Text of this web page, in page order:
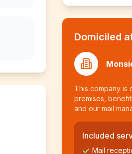
Domiciled
This company is
premises,
and our mail
Included
Mail